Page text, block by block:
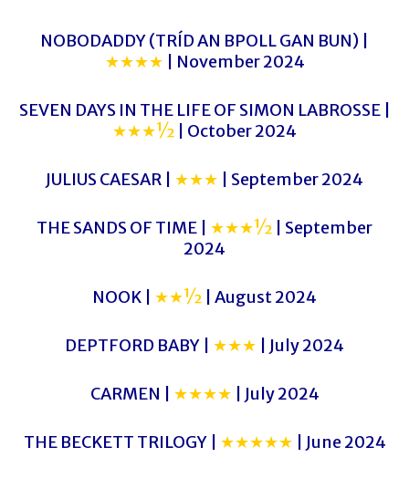
NOBODADDY (TRÍD AN BPOLL GAN BUN) |
★★★★ | November 2024
SEVEN DAYS IN THE LIFE OF SIMON LABROSSE |
★★★½ | October 2024
JULIUS CAESAR | ★★★ | September 2024
THE SANDS OF TIME | ★★★½ | September
2024
NOOK | ★★½ | August 2024
DEPTFORD BABY | ★★★ | July 2024
CARMEN | ★★★★ | July 2024
THE BECKETT TRILOGY | ★★★★★ | June 2024